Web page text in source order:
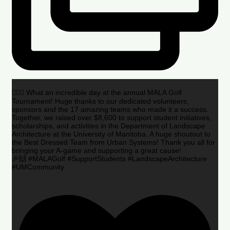
🏌️‍♂️🌟 What an incredible day at the annual MALA Golf
Tournament! Huge thanks to our dedicated volunteers,
sponsors and the 17 amazing teams who made it a success.
Together, we raised over $8,600 to support student initiatives,
scholarships, and activities in the Department of Landscape
Architecture at the University of Manitoba. A huge shoutout to
the Best Dressed Team from Urban Systems! Thank you all for
bringing your A-game and supporting a great cause!
🎉🙌 #MALAGolf #SupportStudents #LandscapeArchitecture
#UMCommunity